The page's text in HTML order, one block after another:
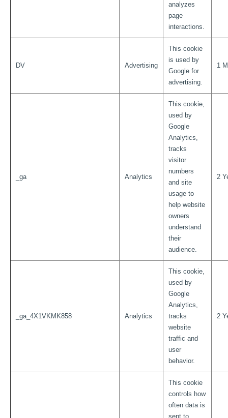
analyzes
page
interactions.
DV Advertising
This cookie
is used by
Google for
advertising.
1
_ga Analytics
This cookie,
used by
Google
Analytics,
tracks
visitor
numbers
and site
usage to
help website
owners
understand
their
audience.
2
_ga_4X1VKMK858 Analytics
This cookie,
used by
Google
Analytics,
tracks
website
traffic and
user
behavior.
2
This cookie
controls how
often data is
sent to